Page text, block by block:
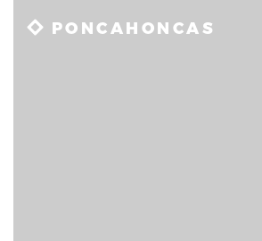
PONCAHONCAS